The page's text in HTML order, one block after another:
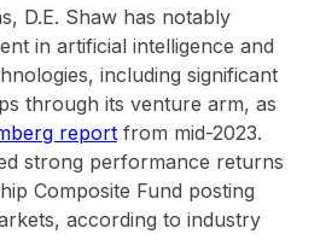
D.E. Shaw has notably
in artificial intelligence and
including significant
through its venture arm, as
report from mid-2023.
strong performance returns
Composite Fund posting
according to industry